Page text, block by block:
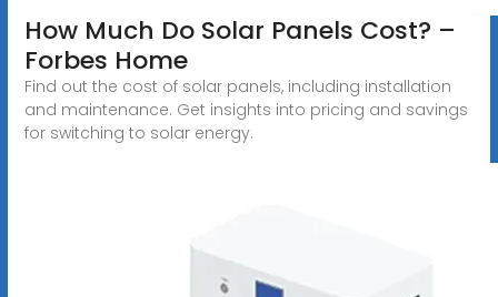
How Much Do Solar Panels Cost? –
Forbes Home
Find out the cost of solar panels, including installation
and maintenance. Get insights into pricing and savings
for switching to solar energy.